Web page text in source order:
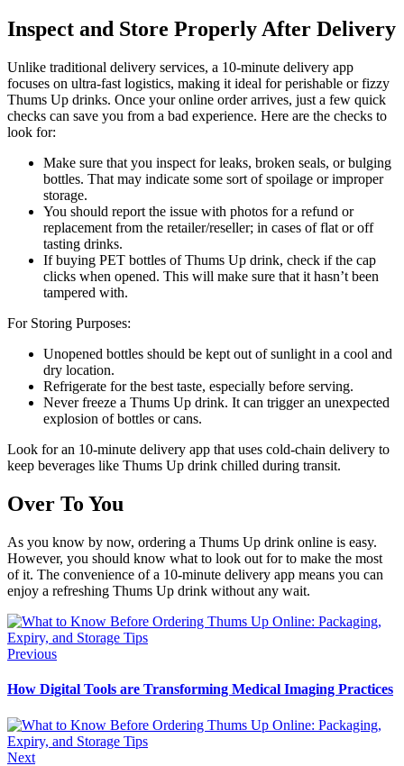
Inspect and Store Properly After Delivery
Unlike traditional delivery services, a 10-minute delivery app
focuses on ultra-fast logistics, making it ideal for perishable or fizzy
Thums Up drinks. Once your online order arrives, just a few quick
checks can save you from a bad experience. Here are the checks to
look for:
Make sure that you inspect for leaks, broken seals, or bulging
bottles. That may indicate some sort of spoilage or improper
storage.
You should report the issue with photos for a refund or
replacement from the retailer/reseller; in cases of flat or off
tasting drinks.
If buying PET bottles of Thums Up drink, check if the cap
clicks when opened. This will make sure that it hasn’t been
tampered with.
For Storing Purposes:
Unopened bottles should be kept out of sunlight in a cool and
dry location.
Refrigerate for the best taste, especially before serving.
Never freeze a Thums Up drink. It can trigger an unexpected
explosion of bottles or cans.
Look for an 10-minute delivery app that uses cold-chain delivery to
keep beverages like Thums Up drink chilled during transit.
Over To You
As you know by now, ordering a Thums Up drink online is easy.
However, you should know what to look out for to make the most
of it. The convenience of a 10-minute delivery app means you can
enjoy a refreshing Thums Up drink without any wait.
Previous
How Digital Tools are Transforming Medical Imaging Practices
Next